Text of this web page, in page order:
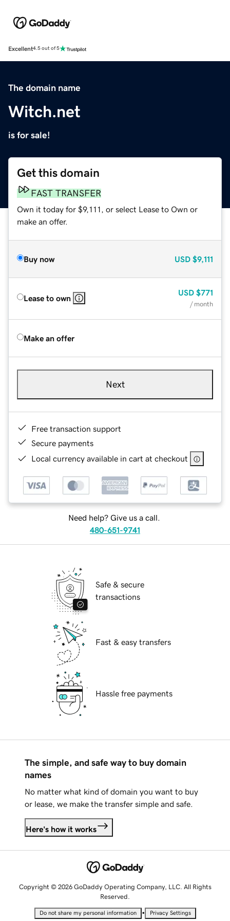
Excellent4.5 out of 5
The domain name
Witch.net
is for sale!
Get this domain
FAST TRANSFER
Own it today for $9,111, or select Lease to Own or
make an offer.
Buy now USD $9,111
Lease to own
USD $771
/ month
Make an offer
Next
Free transaction support
Secure payments
Local currency available in cart at checkout
Need help? Give us a call.
480-651-9741
Safe & secure
transactions
Fast & easy transfers
Hassle free payments
The simple, and safe way to buy domain
names
No matter what kind of domain you want to buy
or lease, we make the transfer simple and safe.
Here's how it works
Copyright © 2026 GoDaddy Operating Company, LLC. All Rights
Reserved.
Do not share my personal information • Privacy Settings